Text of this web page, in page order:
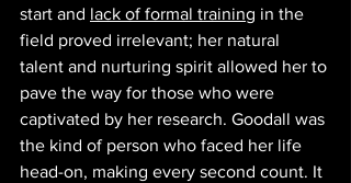
start and lack of formal training in the
field proved irrelevant; her natural
talent and nurturing spirit allowed her to
pave the way for those who were
captivated by her research. Goodall was
the kind of person who faced her life
head-on, making every second count. It